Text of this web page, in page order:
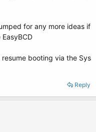
for any more ideas if
booting via the Sys
Reply